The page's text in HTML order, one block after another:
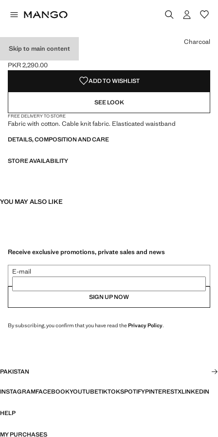
Skip to main content
RIBBED TIGHTS
Current price [PKR 2,290.00 ]
PKR 2,290.00
Select a colour
Colour Dark Navy
Colour Burgundy
Colour Charcoal selected
Colour Pink
Charcoal
ADD TO WISHLIST
SEE LOOK
FREE DELIVERY TO STORE
Fabric with cotton. Cable knit fabric. Elasticated waistband
DETAILS, COMPOSITION AND CARE
STORE AVAILABILITY
YOU MAY ALSO LIKE
Receive exclusive promotions, private sales and news
E-mail
SIGN UP NOW
By subscribing, you confirm that you have read thePrivacy Policy.
PAKISTAN
INSTAGRAMFACEBOOKYOUTUBETIKTOKSPOTIFYPINTERESTXLINKEDIN
HELP
MY PURCHASES